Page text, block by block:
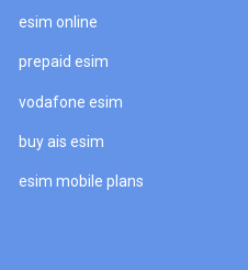
esim online
prepaid esim
vodafone esim
buy ais esim
esim mobile plans